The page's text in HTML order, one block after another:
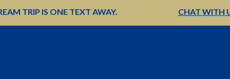
TRIP IS ONE TEXT AWAY.
CHAT WITH